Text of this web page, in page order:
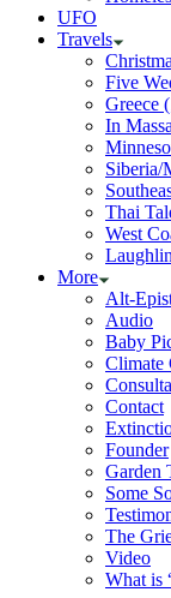
UFO
Travels
Five
Greece
In
Siberia/
Thai
West
More
Alt-
Audio
Baby
Climate
Contact
Founder
Garden
Some
The
Video
What is